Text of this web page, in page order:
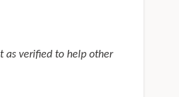
as verified to help other